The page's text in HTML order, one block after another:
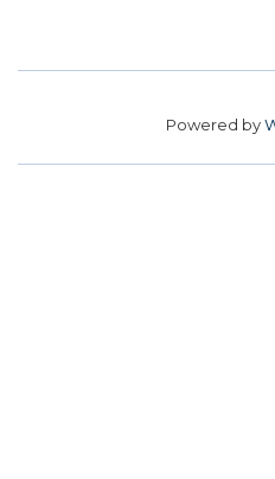
Powered by